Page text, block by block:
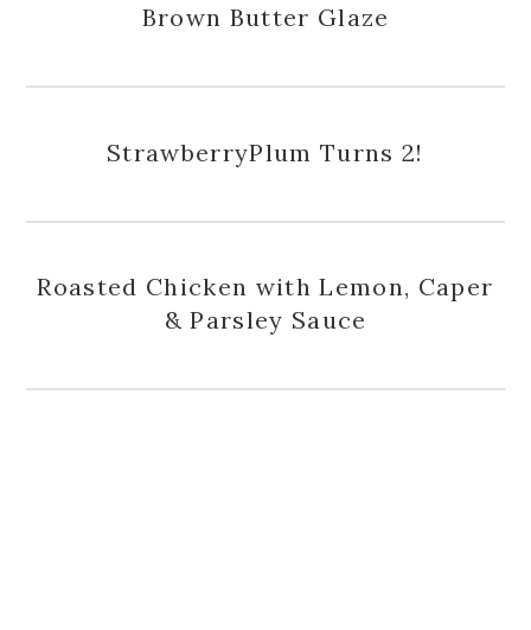
Brown Butter Glaze
StrawberryPlum Turns 2!
Roasted Chicken with Lemon, Caper
& Parsley Sauce